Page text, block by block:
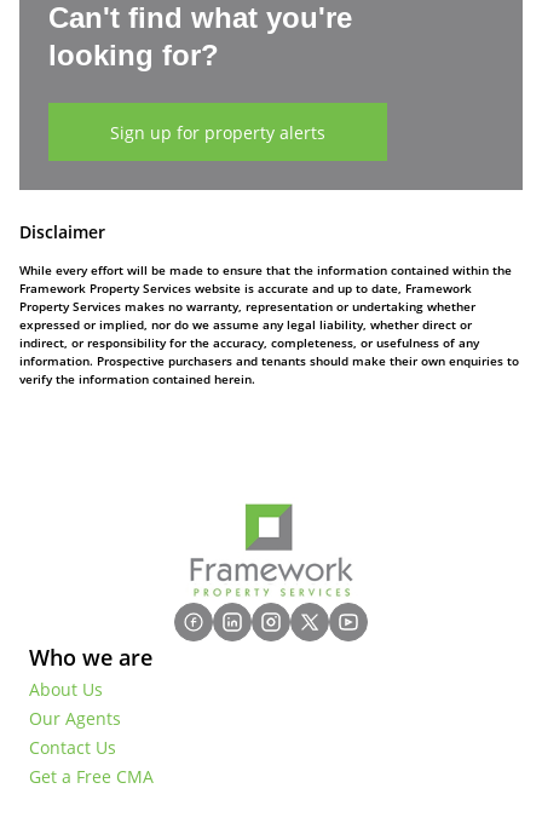
Can't find what you're
looking for?
Sign up for property alerts
Disclaimer
While every effort will be made to ensure that the information contained within the
Framework Property Services website is accurate and up to date, Framework
Property Services makes no warranty, representation or undertaking whether
expressed or implied, nor do we assume any legal liability, whether direct or
indirect, or responsibility for the accuracy, completeness, or usefulness of any
information. Prospective purchasers and tenants should make their own enquiries to
verify the information contained herein.
Who we are
About Us
Our Agents
Contact Us
Get a Free CMA